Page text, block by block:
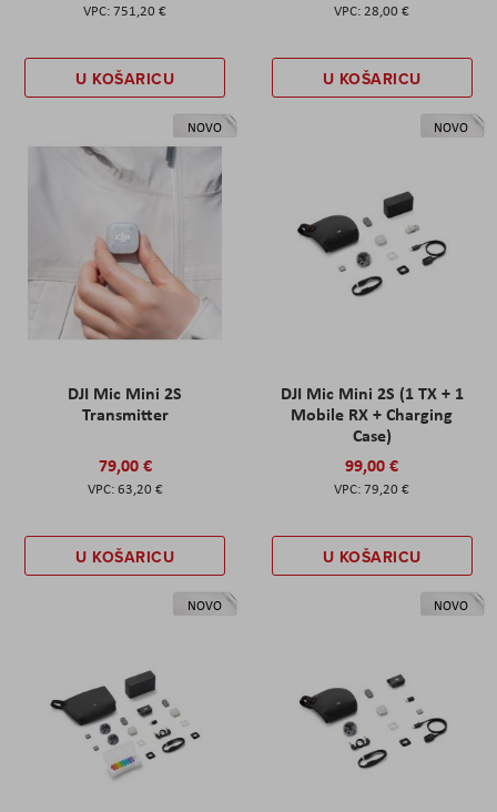
751,20 €
U KOŠARICU
28,00 €
U KOŠARICU
NOVO
DJI Mic Mini 2S
Transmitter
79,00 €
63,20 €
U KOŠARICU
NOVO
DJI Mic Mini 2S (1 TX + 1
Mobile RX + Charging
Case)
99,00 €
79,20 €
U KOŠARICU
NOVO NOVO